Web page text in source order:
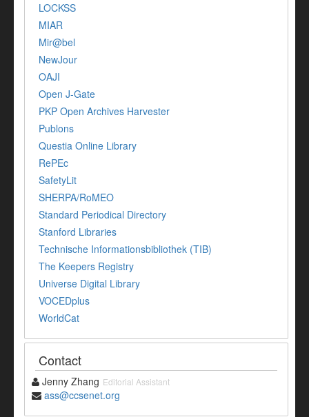
LOCKSS
MIAR
Mir@bel
NewJour
OAJI
Open J-Gate
PKP Open Archives Harvester
Publons
Questia Online Library
RePEc
SafetyLit
SHERPA/RoMEO
Standard Periodical Directory
Stanford Libraries
Technische Informationsbibliothek (TIB)
The Keepers Registry
Universe Digital Library
VOCEDplus
WorldCat
Contact
Jenny Zhang Editorial Assistant
ass@ccsenet.org